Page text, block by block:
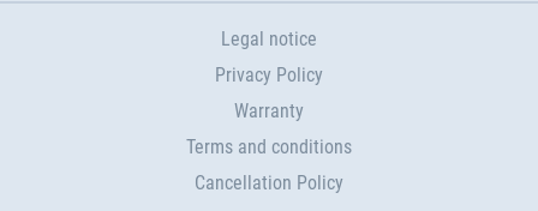
Legal notice
Privacy Policy
Warranty
Terms and conditions
Cancellation Policy